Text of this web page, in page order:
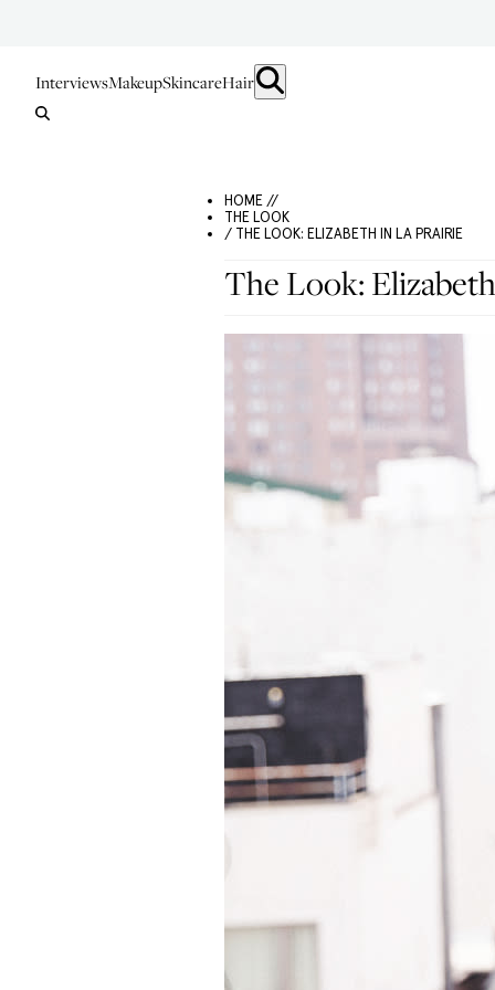
InterviewsMakeupSkincareHair
HOME //
THE LOOK
/ THE LOOK: ELIZABETH IN LA PRAIRIE
The Look: